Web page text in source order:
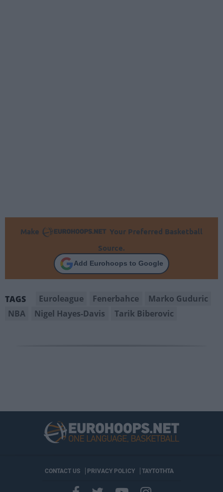
Make
Your Preferred Basketball
Source.
Add Eurohoops to Google
TAGS Euroleague Fenerbahce
Marko Guduric
NBA
Nigel Hayes-Davis Tarik Biberovic
CONTACT US PRIVACY POLICY ΤΑΥΤΟΤΗΤΑ